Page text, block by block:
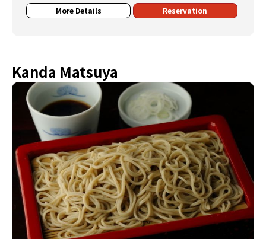
More Details Reservation
Kanda Matsuya